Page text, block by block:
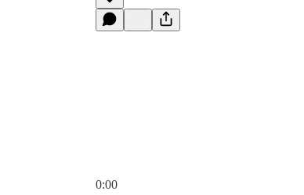
0:00